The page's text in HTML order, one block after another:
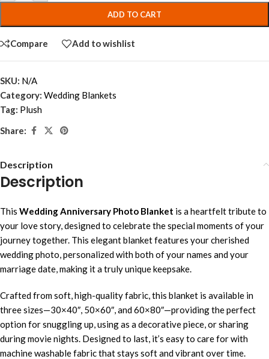
ADD TO CART
Compare Add to wishlist
SKU: N/A
Category: Wedding Blankets
Tag: Plush
Share:
Description
Description
This Wedding Anniversary Photo Blanket is a heartfelt tribute to
your love story, designed to celebrate the special moments of your
journey together. This elegant blanket features your cherished
wedding photo, personalized with both of your names and your
marriage date, making it a truly unique keepsake.
Crafted from soft, high-quality fabric, this blanket is available in
three sizes—30×40″, 50×60″, and 60×80″—providing the perfect
option for snuggling up, using as a decorative piece, or sharing
during movie nights. Designed to last, it’s easy to care for with
machine washable fabric that stays soft and vibrant over time.